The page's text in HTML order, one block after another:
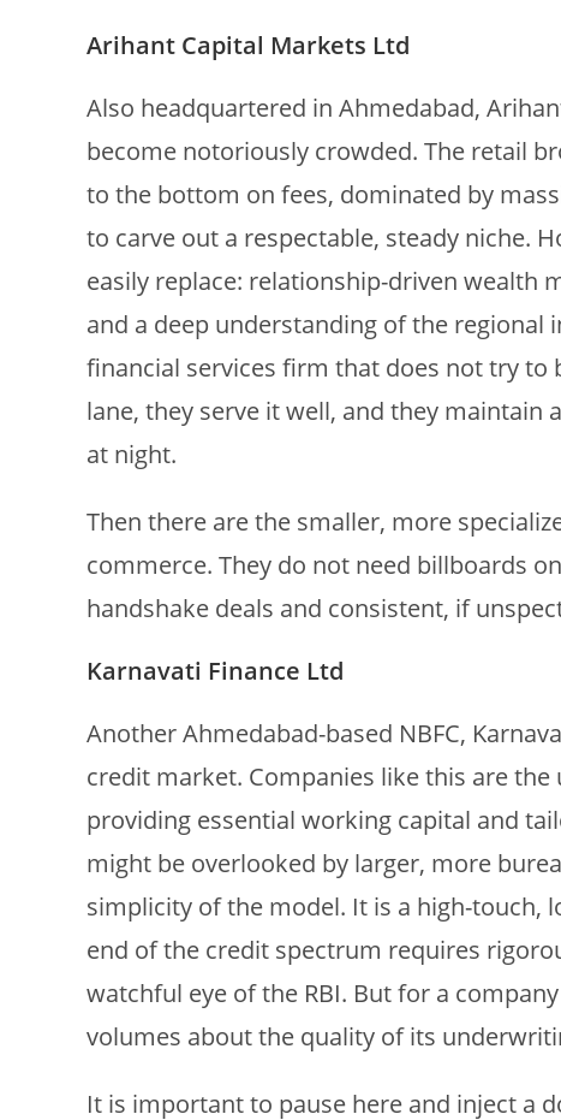
Arihant Capital Markets Ltd
Also headquartered in Ahmedabad,
become notoriously crowded. The retail
to the bottom on fees, dominated by
to carve out a respectable, steady niche.
easily replace: relationship-driven wealth
and a deep understanding of the regional
financial services firm that does not try to
lane, they serve it well, and they maintain
at night.
Then there are the smaller, more
commerce. They do not need billboards
handshake deals and consistent, if
Karnavati Finance Ltd
Another Ahmedabad-based NBFC,
credit market. Companies like this are
providing essential working capital and
might be overlooked by larger, more
simplicity of the model. It is a high-touch,
end of the credit spectrum requires
watchful eye of the RBI. But for a
volumes about the quality of its
It is important to pause here and inject a